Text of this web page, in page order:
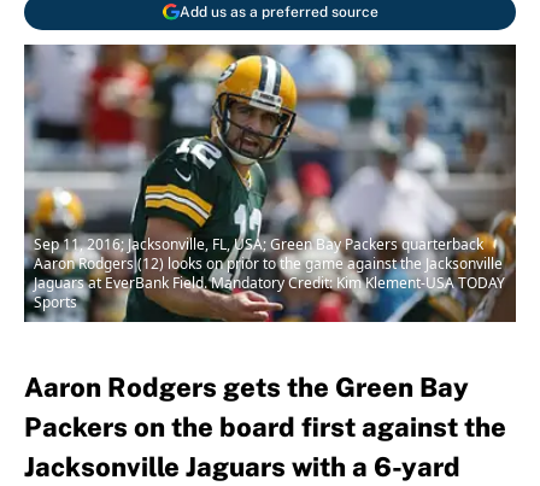
Add us as a preferred source
Sep 11, 2016; Jacksonville, FL, USA; Green Bay Packers quarterback
Aaron Rodgers (12) looks on prior to the game against the Jacksonville
Jaguars at EverBank Field. Mandatory Credit: Kim Klement-USA TODAY
Sports
Aaron Rodgers gets the Green Bay
Packers on the board first against the
Jacksonville Jaguars with a 6-yard